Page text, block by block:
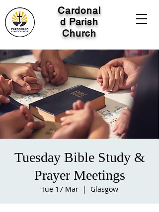
Cardonal
d Parish
Church
Tuesday Bible Study &
Prayer Meetings
Tue 17 Mar
  |
Glasgow